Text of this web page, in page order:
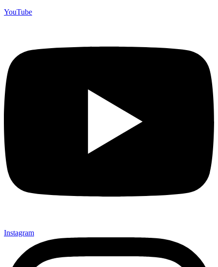
YouTube
Instagram